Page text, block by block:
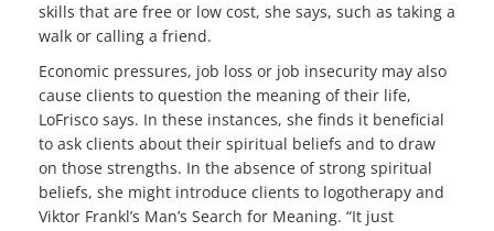
skills that are free or low cost, she says, such as taking a
walk or calling a friend.
Economic pressures, job loss or job insecurity may also
cause clients to question the meaning of their life,
LoFrisco says. In these instances, she finds it beneficial
to ask clients about their spiritual beliefs and to draw
on those strengths. In the absence of strong spiritual
beliefs, she might introduce clients to logotherapy and
Viktor Frankl’s Man’s Search for Meaning. “It just